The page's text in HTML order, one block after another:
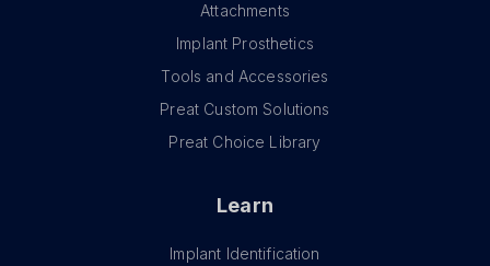
Attachments
Implant Prosthetics
Tools and Accessories
Preat Custom Solutions
Preat Choice Library
Learn
Implant Identification